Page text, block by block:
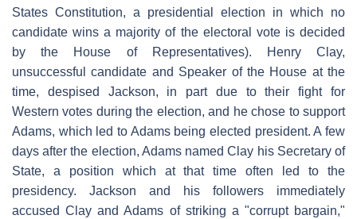
States Constitution, a presidential election in which no
candidate wins a majority of the electoral vote is decided
by the House of Representatives). Henry Clay,
unsuccessful candidate and Speaker of the House at the
time, despised Jackson, in part due to their fight for
Western votes during the election, and he chose to support
Adams, which led to Adams being elected president. A few
days after the election, Adams named Clay his Secretary of
State, a position which at that time often led to the
presidency. Jackson and his followers immediately
accused Clay and Adams of striking a "corrupt bargain,"